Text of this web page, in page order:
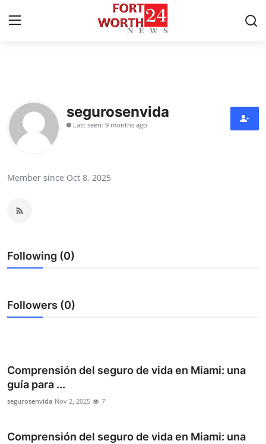
Press Release
Contact
Health
Guest Posting
Advertise with US
Business
segurosenvida
Last seen: 9 months ago
Member since Oct 8, 2025
Following (0)
Followers (0)
Comprensión del seguro de vida en Miami: una
guía para ...
segurosenvida Nov 2, 2025 7
Comprensión del seguro de vida en Miami: una